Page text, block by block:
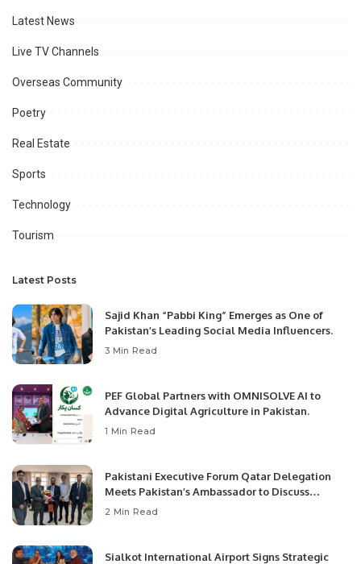
Latest News
Live TV Channels
Overseas Community
Poetry
Real Estate
Sports
Technology
Tourism
Latest Posts
Sajid Khan “Pabbi King” Emerges as One of
Pakistan’s Leading Social Media Influencers.
3 Min Read
PEF Global Partners with OMNISOLVE AI to
Advance Digital Agriculture in Pakistan.
1 Min Read
Pakistani Executive Forum Qatar Delegation
Meets Pakistan’s Ambassador to Discuss
Community Development and Professional
2 Min Read
Sialkot International Airport Signs Strategic